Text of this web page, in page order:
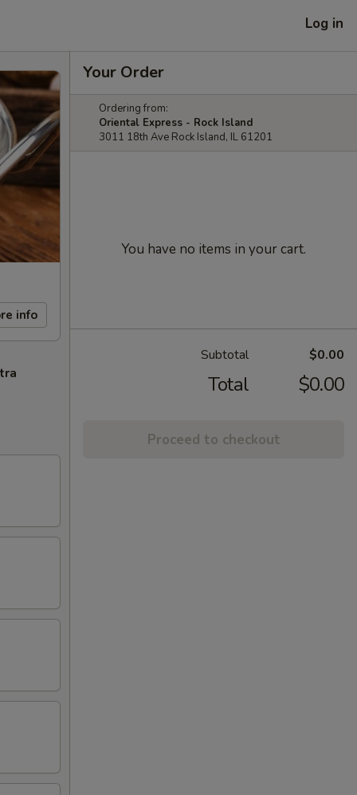
Log in
info
Your Order
Ordering from:
Oriental Express - Rock Island
3011 18th Ave Rock Island, IL 61201
You have no items in your cart.
Subtotal $0.00
Total $0.00
Proceed to checkout